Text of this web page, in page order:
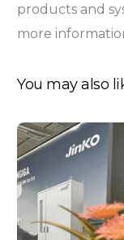
products and
more
You may also